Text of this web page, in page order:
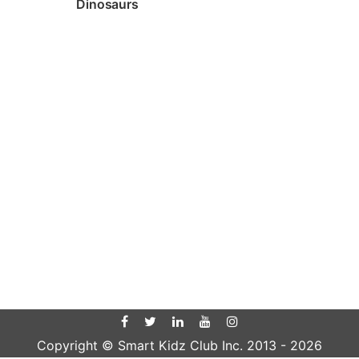
Dinosaurs
Copyright © Smart Kidz Club Inc. 2013 - 2026